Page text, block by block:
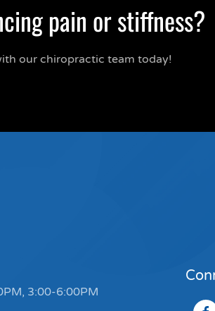
pain or stiffness?
our chiropractic team today!
3:00-6:00PM